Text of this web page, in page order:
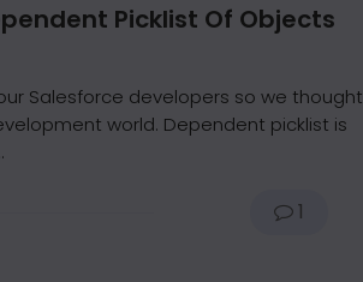
Picklist Of Objects
Salesforce developers so we thought
world. Dependent picklist is
1